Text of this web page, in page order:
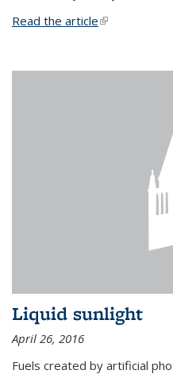
Read the article(link is
Liquid sunlight
April 26, 2016
Fuels created by artificial